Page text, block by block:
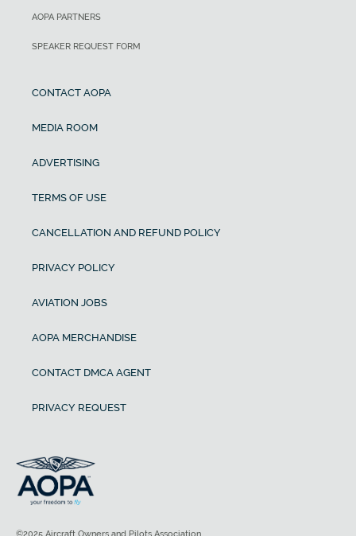
AOPA PARTNERS
SPEAKER REQUEST FORM
CONTACT AOPA
MEDIA ROOM
ADVERTISING
TERMS OF USE
CANCELLATION AND REFUND POLICY
PRIVACY POLICY
AVIATION JOBS
AOPA MERCHANDISE
CONTACT DMCA AGENT
PRIVACY REQUEST